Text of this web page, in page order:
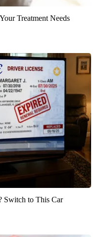
Treatment Needs
Switch to This Car